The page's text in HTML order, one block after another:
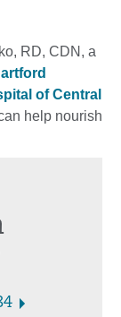
RD, CDN, a
of Central
help nourish